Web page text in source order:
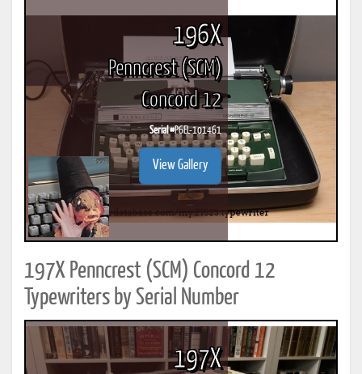
196X
Penncrest (SCM)
Concord 12
Serial #P6EL-101461
View Gallery
197X Penncrest (SCM) Concord 12
Typewriters by Serial Number
197X